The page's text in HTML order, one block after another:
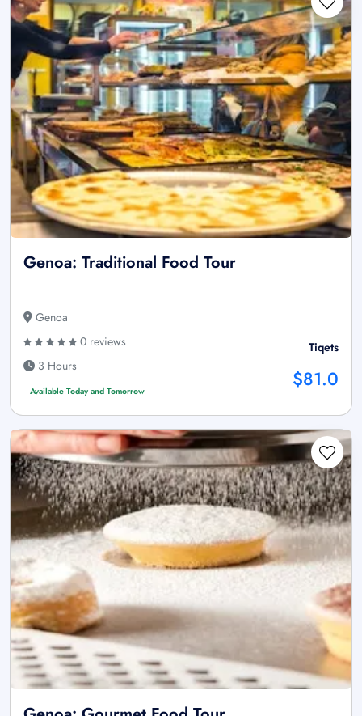
Genoa: Traditional Food Tour
Genoa
0 reviews
3 Hours
Available Today and Tomorrow
Tiqets
$81.0